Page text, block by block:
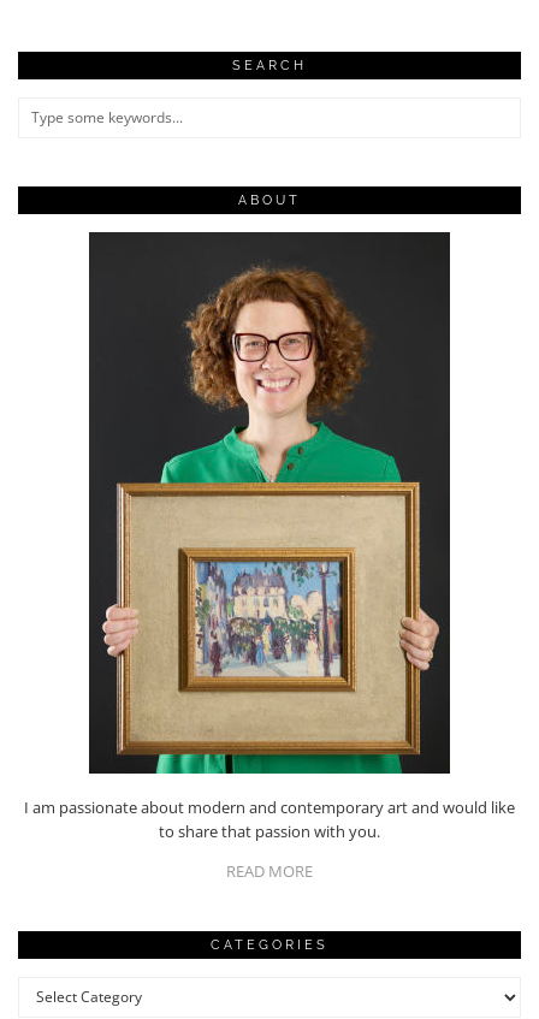
SEARCH
ABOUT
I am passionate about modern and contemporary art and would like
to share that passion with you.
READ MORE
CATEGORIES
Categories